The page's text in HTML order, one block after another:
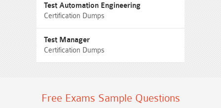
Test Automation Engineering
Certification Dumps
Test Manager
Certification Dumps
Free Exams Sample Questions